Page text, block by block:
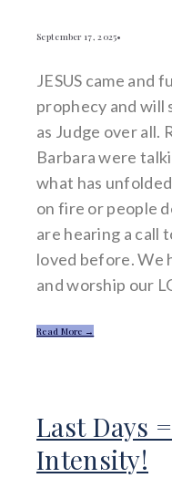
September 17, 2025•
JESUS came and
prophecy and will
as Judge over all.
Barbara were
what has
on fire or people
are hearing a call
loved before. We
and worship our
Read More →
Last Days
Intensity!